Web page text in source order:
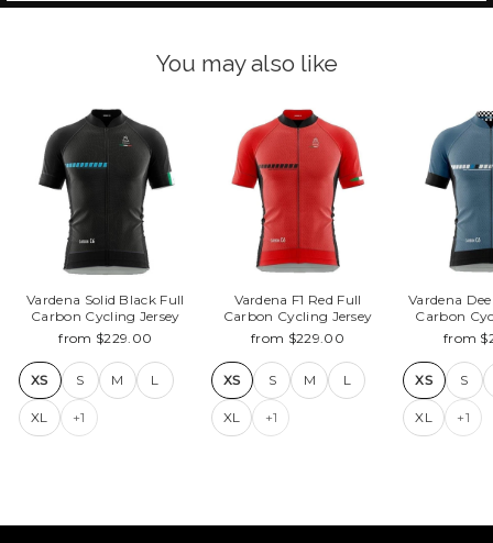
You may also like
Vardena Solid Black Full
Carbon Cycling Jersey
from $229.00
XS S M L
XL +1
Vardena F1 Red Full
Carbon Cycling Jersey
from $229.00
XS S M L
XL +1
Vardena
Carbon
from
XS S
XL +1